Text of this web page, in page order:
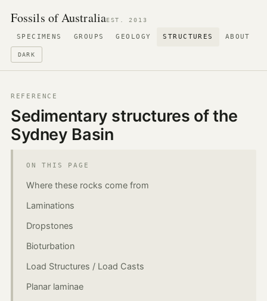
Fossils of AustraliaEST. 2013
SPECIMENS GROUPS GEOLOGY STRUCTURES ABOUT
DARK
REFERENCE
Sedimentary structures of the
Sydney Basin
ON THIS PAGE
Where these rocks come from
Laminations
Dropstones
Bioturbation
Load Structures / Load Casts
Planar laminae